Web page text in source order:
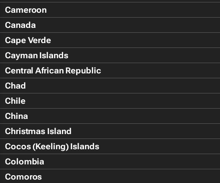
Cameroon
Canada
Cape Verde
Cayman Islands
Central African Republic
Chad
Chile
China
Christmas Island
Cocos (Keeling) Islands
Colombia
Comoros